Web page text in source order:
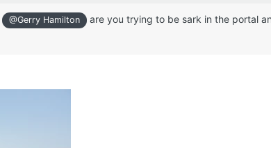
@Gerry Hamilton
are you trying to be sark in the portal